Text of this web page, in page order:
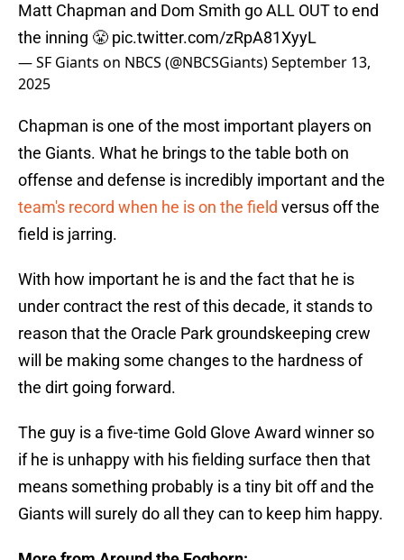
Matt Chapman and Dom Smith go ALL OUT to end
the inning 😤 pic.twitter.com/zRpA81XyyL
— SF Giants on NBCS (@NBCSGiants)September 13,
2025
Chapman is one of the most important players on
the Giants. What he brings to the table both on
offense and defense is incredibly important and the
team's record when he is on the field versus off the
field is jarring.
With how important he is and the fact that he is
under contract the rest of this decade, it stands to
reason that the Oracle Park groundskeeping crew
will be making some changes to the hardness of
the dirt going forward.
The guy is a five-time Gold Glove Award winner so
if he is unhappy with his fielding surface then that
means something probably is a tiny bit off and the
Giants will surely do all they can to keep him happy.